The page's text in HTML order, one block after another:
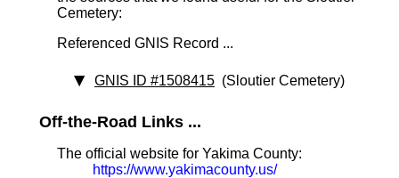
Cemetery:
Referenced GNIS Record ...
GNIS ID #1508415 (Sloutier Cemetery)
Off-the-Road Links ...
The official website for Yakima County:
https://www.yakimacounty.us/